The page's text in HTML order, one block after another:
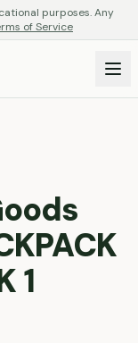
purposes. Any
of Service
1